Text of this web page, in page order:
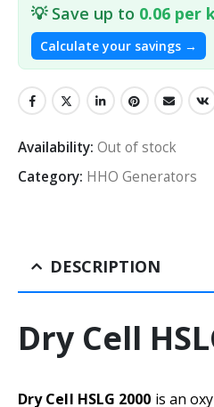
💡 Save up to 0.06 per
Calculate your savings →
Availability: Out of stock
Category: HHO Generators
DESCRIPTION
Dry Cell
Dry Cell HSLG 2000 is an